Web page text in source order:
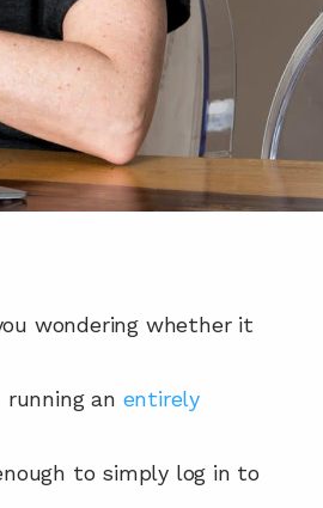
wondering whether it
an entirely
to simply log in to